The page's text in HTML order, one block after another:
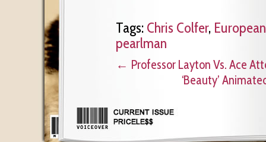
Tags: Chris Colfer,
pearlman
← Professor Layton Vs. Ace
‘Beauty’